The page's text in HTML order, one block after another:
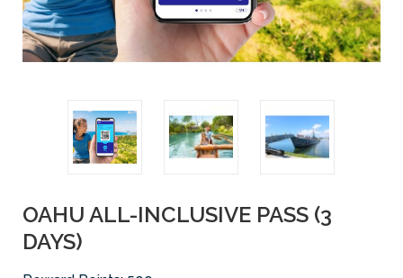
OAHU ALL-INCLUSIVE PASS (3
DAYS)